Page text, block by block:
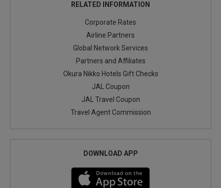
RELATED INFORMATION
Corporate Rates
Airline Partners
Global Network Services
Partners and Affiliates
Okura Nikko Hotels Gift Checks
JAL Coupon
JAL Travel Coupon
Travel Agent Commission
DOWNLOAD APP